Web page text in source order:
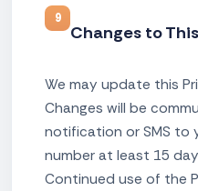
9
Changes to
We may update this
Changes will be
notification or SMS to
number at least 15
Continued use of the